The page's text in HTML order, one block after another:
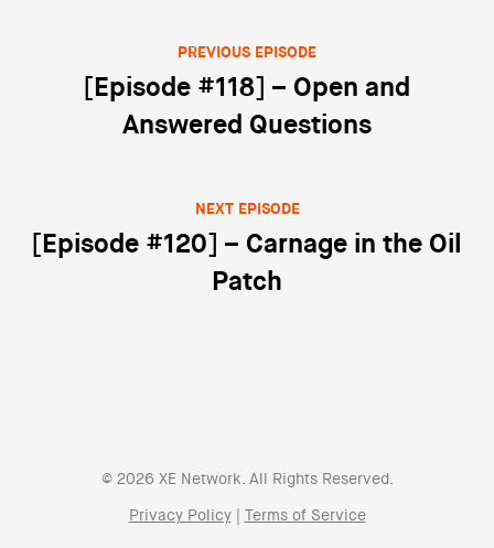
Post navigation
PREVIOUS EPISODE
[Episode #118] – Open and
Answered Questions
NEXT EPISODE
[Episode #120] – Carnage in the Oil
Patch
© 2026 XE Network. All Rights Reserved.
Privacy Policy| Terms of Service